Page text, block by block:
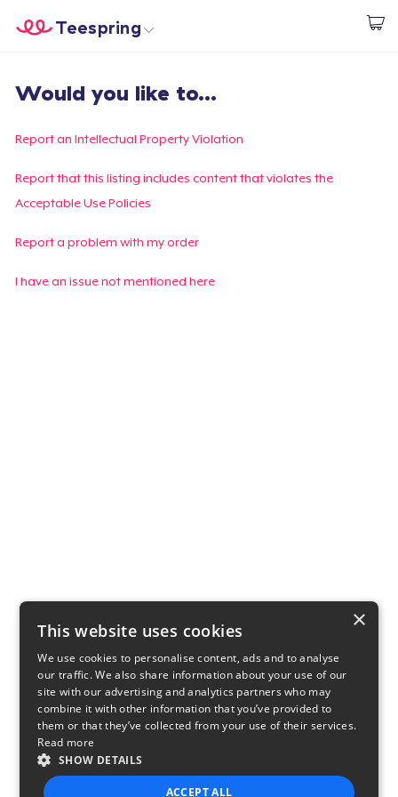
Start creating
Teespring
Đăng nhập
Theo dõi Đơn hàng của bạn
Tạo & Bán
Would you like to...
Report an Intellectual Property Violation
Report that this listing includes content that violates the
Acceptable Use Policies
Report a problem with my order
I have an issue not mentioned here
×
This website uses cookies
We use cookies to personalise content, ads and to analyse
our traffic. We also share information about your use of our
site with our advertising and analytics partners who may
combine it with other information that you’ve provided to
them or that they’ve collected from your use of their services.
Read more
SHOW DETAILS
ACCEPT ALL